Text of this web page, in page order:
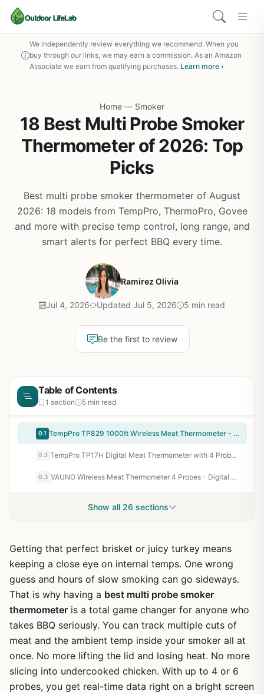
We independently review everything we recommend. When you
buy through our links, we may earn a commission. As an Amazon
Associate we earn from qualifying purchases. Learn more ›
Home — Smoker
18 Best Multi Probe Smoker
Thermometer of 2026: Top
Picks
Best multi probe smoker thermometer of August
2026: 18 models from TempPro, ThermoPro, Govee
and more with precise temp control, long range, and
smart alerts for perfect BBQ every time.
Ramirez Olivia
Jul 4, 2026 Updated Jul 5, 2026 5 min read
Be the first to review
Table of Contents
1 section 5 min read
0.1 TempPro TP829 1000ft Wireless Meat Thermometer - 4 Probe Digital BBQ Grill Thermometer for Smoking, Grilling, Outdoor Cooking - Color-Coded Probes, Backlit Display, Preset Temps
0.2 TempPro TP17H Digital Meat Thermometer with 4 Probes, HI/Low Alarm, Colored Backlit LCD, BBQ Thermometer for Grill, Smoker, Oven, Kitchen - Previously ThermoPro
0.3 VAUNO Wireless Meat Thermometer 4 Probes - Digital Grill Smoker BBQ Thermometer with 490ft Range, IPX7 Waterproof, USDA Preset Temps - for Outdoor Grilling Smoking Baking Turkey Candy
Show all 26 sections
Getting that perfect brisket or juicy turkey means
keeping a close eye on internal temps. One wrong
guess and hours of slow smoking can go sideways.
That is why having a best multi probe smoker
thermometer is a total game changer for anyone who
takes BBQ seriously. You can track multiple cuts of
meat and the ambient temp inside your smoker all at
once. No more lifting the lid and losing heat. No more
slicing into undercooked chicken. With up to 4 or 6
probes, you get real-time data right on a bright screen